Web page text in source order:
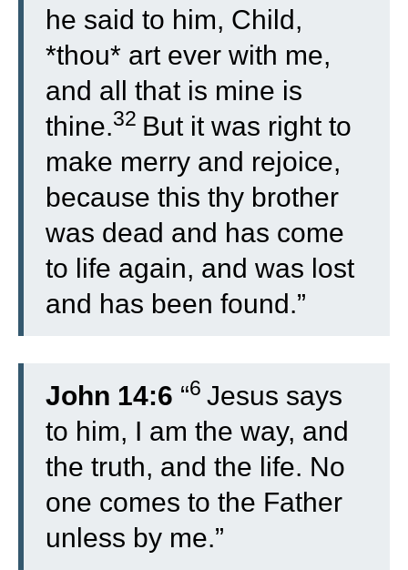
he said to him, Child,
*thou* art ever with me,
and all that is mine is
thine.32 But it was right to
make merry and rejoice,
because this thy brother
was dead and has come
to life again, and was lost
and has been found.”
John 14:6 “6 Jesus says
to him, I am the way, and
the truth, and the life. No
one comes to the Father
unless by me.”